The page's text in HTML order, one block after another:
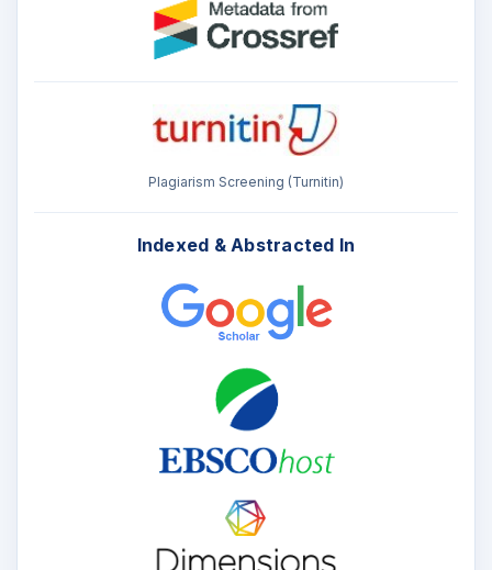
Plagiarism Screening (Turnitin)
Indexed & Abstracted In